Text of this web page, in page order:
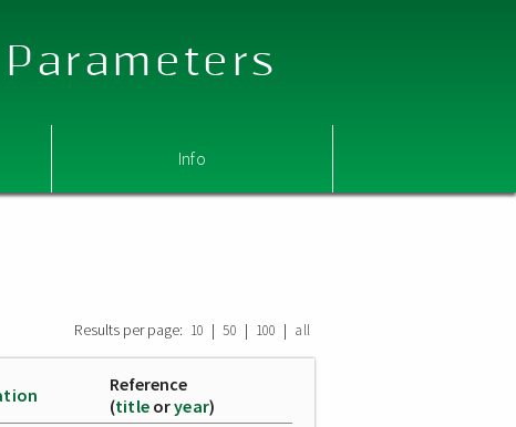
Info
Results per page: 10 | 50 | 100 | all
Reference
(title oryear)